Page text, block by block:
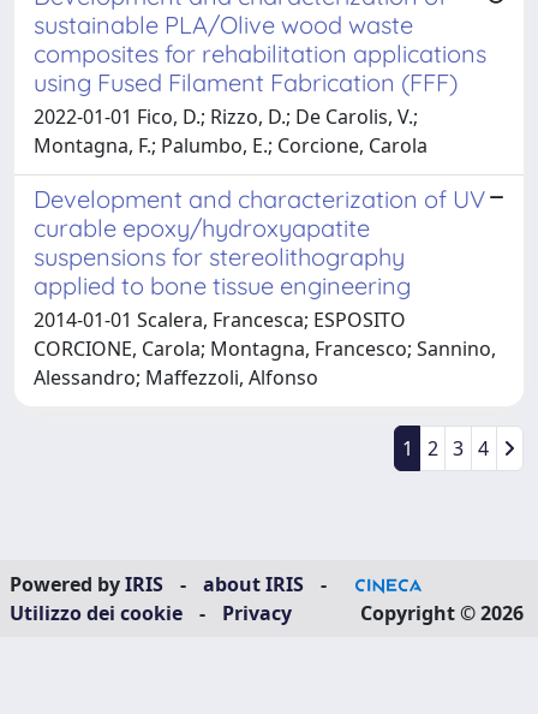
sustainable PLA/Olive wood waste
composites for rehabilitation applications
using Fused Filament Fabrication (FFF)
2022-01-01 Fico, D.; Rizzo, D.; De Carolis, V.;
Montagna, F.; Palumbo, E.; Corcione, Carola
Development and characterization of UV
curable epoxy/hydroxyapatite
suspensions for stereolithography
applied to bone tissue engineering
2014-01-01 Scalera, Francesca; ESPOSITO
CORCIONE, Carola; Montagna, Francesco; Sannino,
Alessandro; Maffezzoli, Alfonso
1 2 3 4
Powered byIRIS - about IRIS
-
Utilizzo dei cookie
- Privacy Copyright © 2026